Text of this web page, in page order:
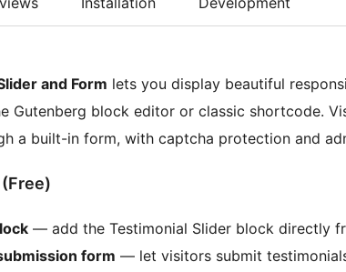
and Form lets you display beautiful
Gutenberg block editor or classic shortcode.
a built-in form, with captcha protection and
— add the Testimonial Slider block directly
form — let visitors submit